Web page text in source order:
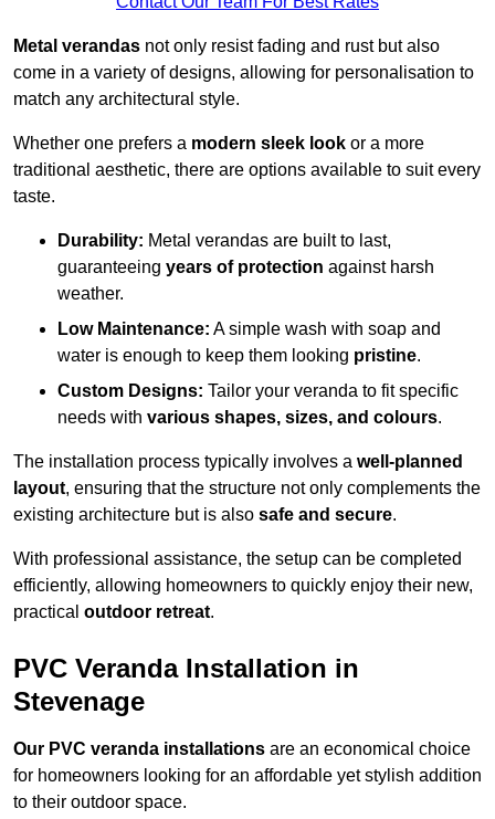
Metal verandas not only resist fading and rust but also
come in a variety of designs, allowing for personalisation to
match any architectural style.
Whether one prefers a modern sleek look or a more
traditional aesthetic, there are options available to suit every
taste.
Durability: Metal verandas are built to last,
guaranteeing years of protection against harsh
weather.
Low Maintenance: A simple wash with soap and
water is enough to keep them looking pristine.
Custom Designs: Tailor your veranda to fit specific
needs with various shapes, sizes, and colours.
The installation process typically involves a well-planned
layout, ensuring that the structure not only complements the
existing architecture but is also safe and secure.
With professional assistance, the setup can be completed
efficiently, allowing homeowners to quickly enjoy their new,
practical outdoor retreat.
PVC Veranda Installation in
Stevenage
Our PVC veranda installations are an economical choice
for homeowners looking for an affordable yet stylish addition
to their outdoor space.